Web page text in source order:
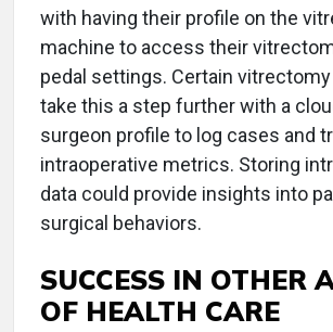
with having their profile on the
machine to access their
pedal settings. Certain
take this a step further with a
surgeon profile to log cases and
intraoperative metrics. Storing
data could provide insights into
surgical behaviors.
SUCCESS IN OTHER
OF HEALTH CARE